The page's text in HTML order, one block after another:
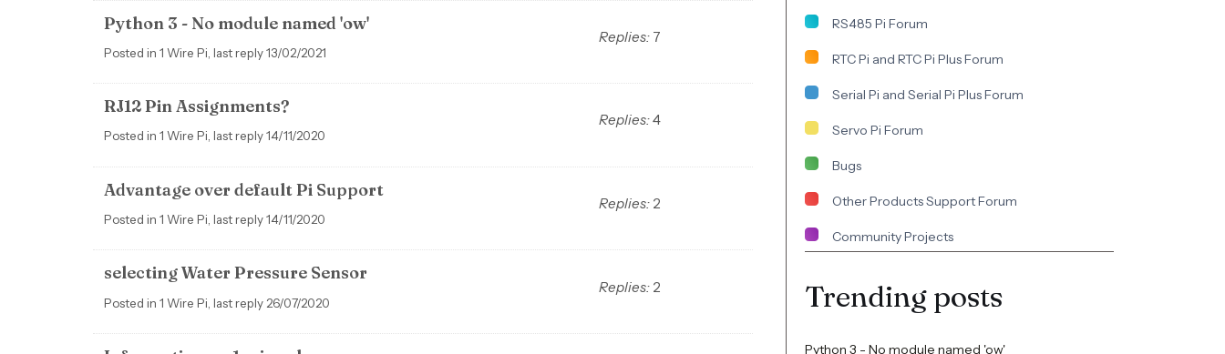
Python 3 - No module named 'ow'
Posted in 1 Wire Pi, last reply 13/02/2021
Replies: 7
RJ12 Pin Assignments?
Posted in 1 Wire Pi, last reply 14/11/2020
Replies:4
Advantage over default Pi Support
Posted in 1 Wire Pi, last reply 14/11/2020
Replies: 2
selecting Water Pressure Sensor
Posted in 1 Wire Pi, last reply 26/07/2020
Replies: 2
RS485 Pi Forum
RTC Pi and RTC Pi Plus Forum
Serial Pi and Serial Pi Plus Forum
Servo Pi Forum
Bugs
Other Products Support Forum
Community Projects
Trending posts
Python 3 - No module named 'ow'